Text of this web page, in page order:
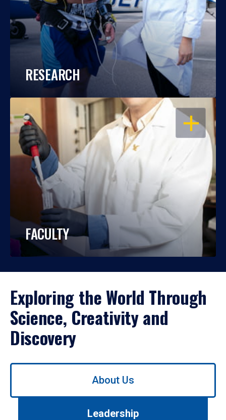
RESEARCH
OPEN
FACULTY
Exploring the World Through
Science, Creativity and
Discovery
Use
About Us
Leadership